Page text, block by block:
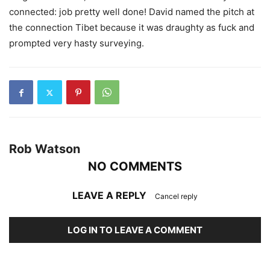
connected: job pretty well done! David named the pitch at
the connection Tibet because it was draughty as fuck and
prompted very hasty surveying.
Rob Watson
NO COMMENTS
LEAVE A REPLY Cancel reply
LOG IN TO LEAVE A COMMENT